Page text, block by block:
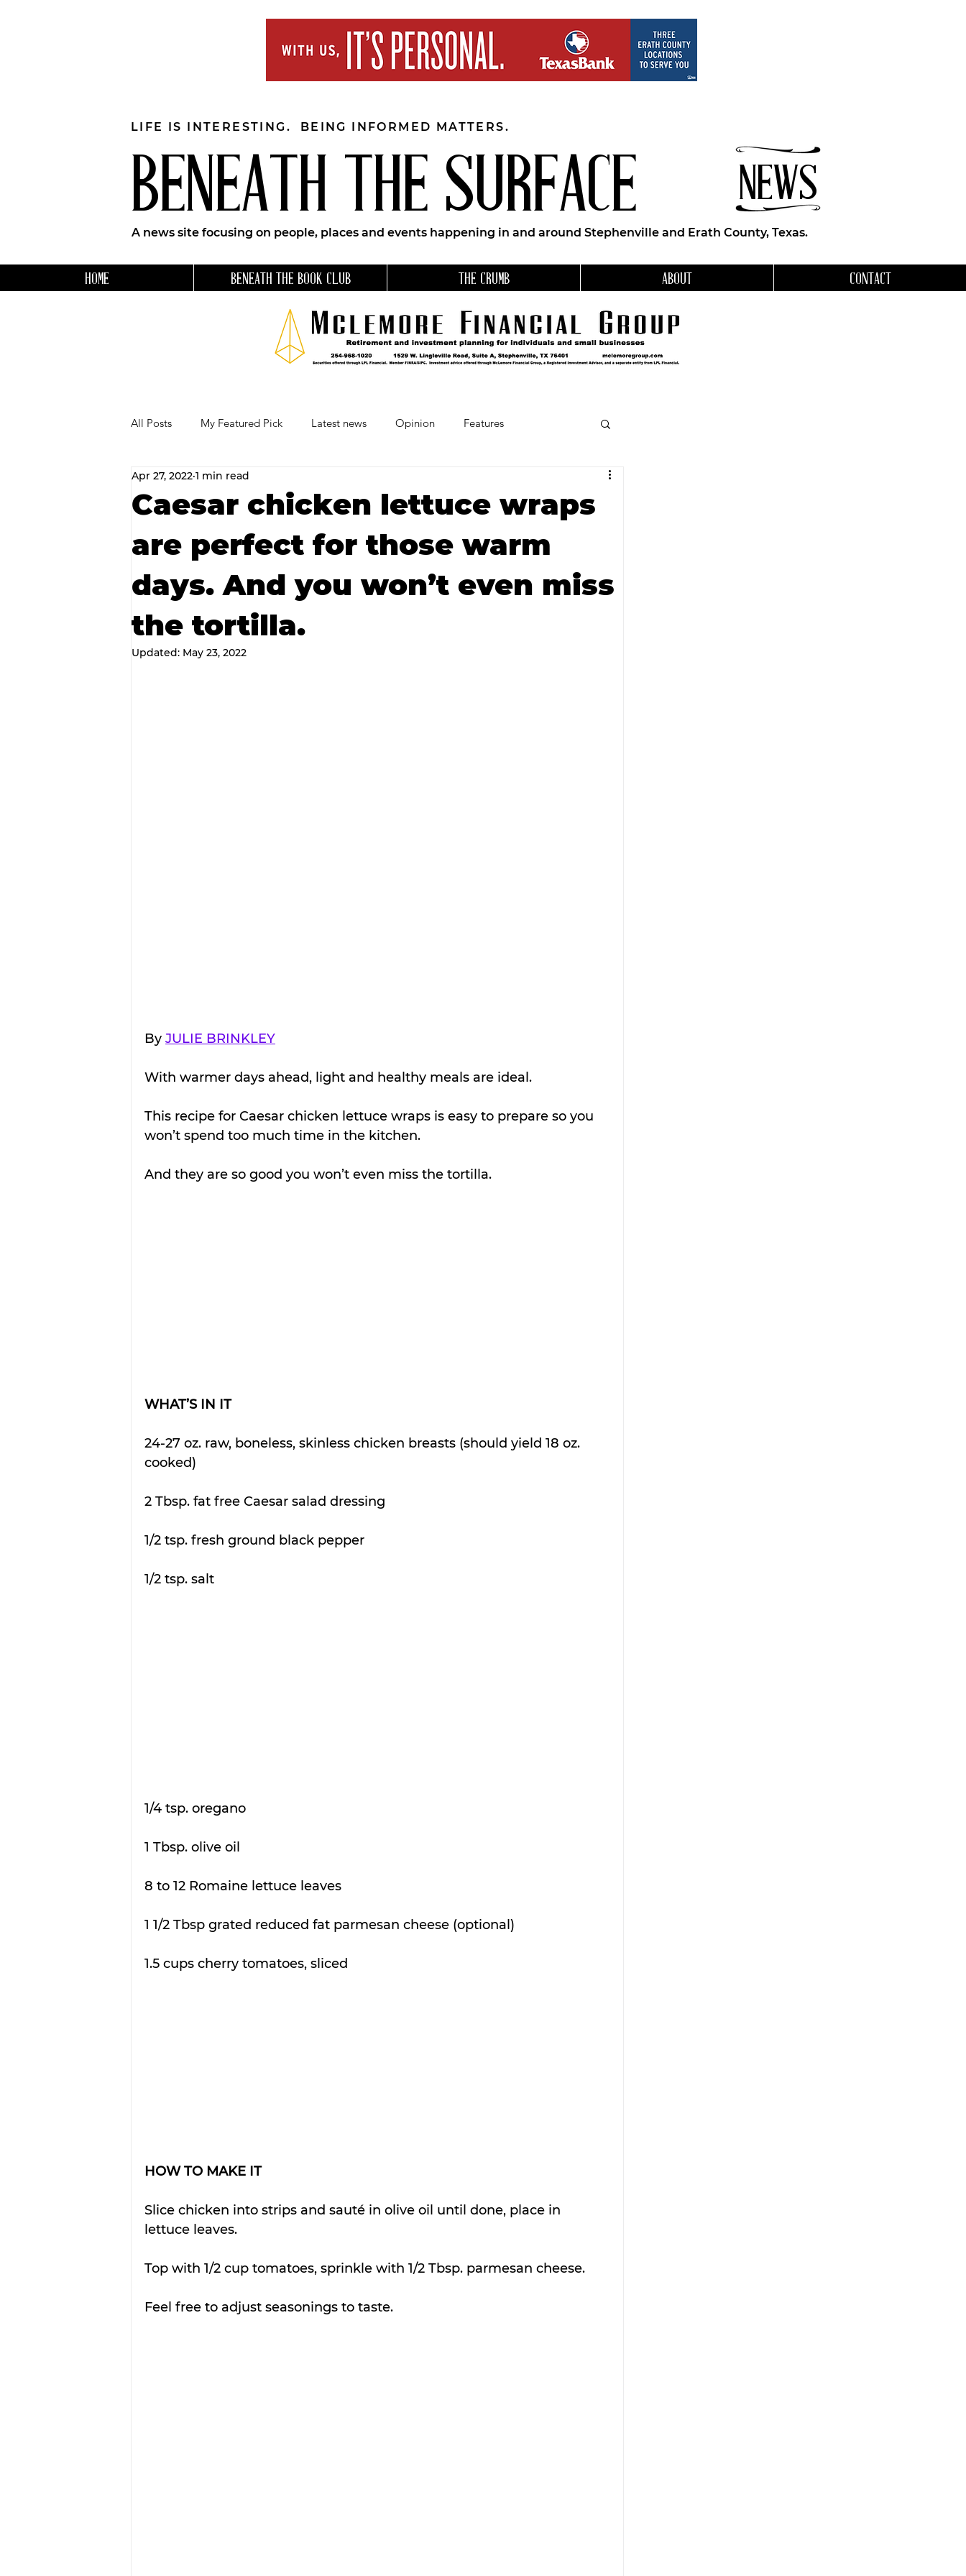
BENEATH THE SURFACE NEWS
LIFE IS INTERESTING. BEING INFORMED MATTERS.
A news site focusing on people, places and events happening in and around Stephenville and Erath County, Texas.
HOME BENEATH THE BOOK CLUB THE CRUMB ABOUT CONTACT
All Posts My Featured Pick Latest news Opinion Features
Our Business Community
RECIPES AND COCKTAILS Favorite Things Beneath the Book Club
Caesar chicken lettuce wraps
are perfect for those warm
days. And you won’t even miss
the tortilla.
Apr 27, 2022 1 min read
Updated: May 23, 2022
By JULIE BRINKLEY
With warmer days ahead, light and healthy meals are ideal.
This recipe for Caesar chicken lettuce wraps is easy to prepare so you
won’t spend too much time in the kitchen.
And they are so good you won’t even miss the tortilla.
WHAT’S IN IT
24-27 oz. raw, boneless, skinless chicken breasts (should yield 18 oz.
cooked)
2 Tbsp. fat free Caesar salad dressing
1/2 tsp. fresh ground black pepper
1/2 tsp. salt
1/4 tsp. oregano
1 Tbsp. olive oil
8 to 12 Romaine lettuce leaves
1 1/2 Tbsp grated reduced fat parmesan cheese (optional)
1.5 cups cherry tomatoes, sliced
HOW TO MAKE IT
Slice chicken into strips and sauté in olive oil until done, place in
lettuce leaves.
Top with 1/2 cup tomatoes, sprinkle with 1/2 Tbsp. parmesan cheese.
Feel free to adjust seasonings to taste.